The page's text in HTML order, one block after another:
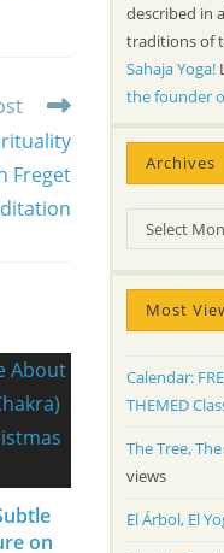
Freget
on
described in
traditions of
Sahaja Yoga!
the founder
Archives
Archives
Select
Most
Calendar:
THEMED
The Tree,
views
El Árbol, El